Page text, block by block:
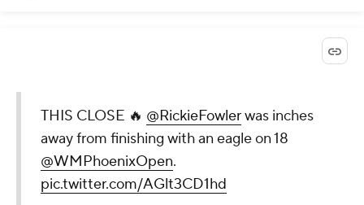
THIS CLOSE 🔥 @RickieFowlerwas inches
away from finishing with an eagle on 18
@WMPhoenixOpen.
pic.twitter.com/AGlt3CD1hd